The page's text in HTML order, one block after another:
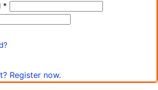
*
Register now.